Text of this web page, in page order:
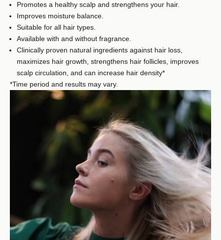
Promotes a healthy scalp and strengthens your hair.
Improves moisture balance.
Suitable for all hair types.
Available with and without fragrance.
Clinically proven natural ingredients against hair loss,
maximizes hair growth, strengthens hair follicles, improves
scalp circulation, and can increase hair density*
*Time period and results may vary.